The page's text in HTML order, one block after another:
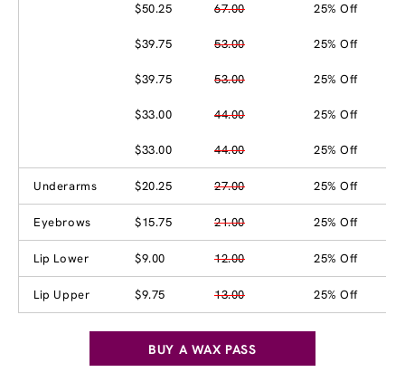
$50.25 67.00 25% Off
$39.75 53.00 25% Off
$39.75 53.00 25% Off
$33.00 44.00 25% Off
$33.00 44.00 25% Off
Underarms $20.25 27.00 25% Off
Eyebrows $15.75 21.00 25% Off
Lip Lower $9.00 12.00 25% Off
Lip Upper $9.75 13.00 25% Off
BUY A WAX PASS